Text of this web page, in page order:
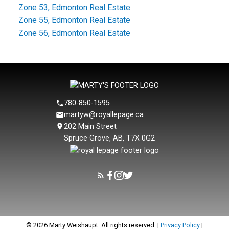
Zone 53, Edmonton Real Estate
Zone 55, Edmonton Real Estate
Zone 56, Edmonton Real Estate
780-850-1595
martyw@royallepage.ca
202 Main Street
Spruce Grove, AB, T7X 0G2
© 2026 Marty Weishaupt. All rights reserved. | Privacy Policy |